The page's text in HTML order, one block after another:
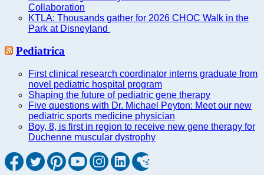
Collaboration
KTLA: Thousands gather for 2026 CHOC Walk in the
Park at Disneyland
Pediatrica
First clinical research coordinator interns graduate from
novel pediatric hospital program
Shaping the future of pediatric gene therapy
Five questions with Dr. Michael Peyton: Meet our new
pediatric sports medicine physician
Boy, 8, is first in region to receive new gene therapy for
Duchenne muscular dystrophy